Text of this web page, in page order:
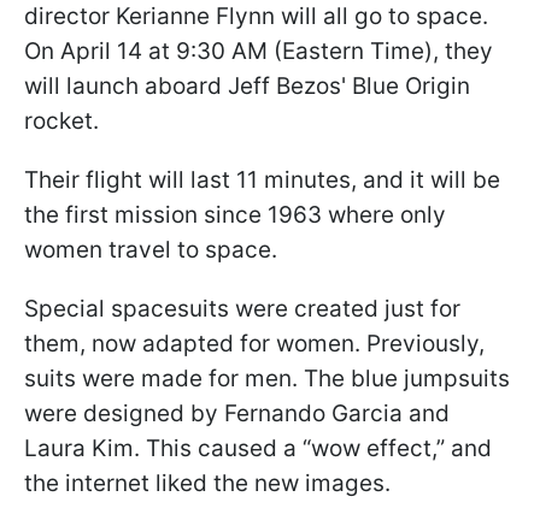
director Kerianne Flynn will all go to space.
On April 14 at 9:30 AM (Eastern Time), they
will launch aboard Jeff Bezos' Blue Origin
rocket.
Their flight will last 11 minutes, and it will be
the first mission since 1963 where only
women travel to space.
Special spacesuits were created just for
them, now adapted for women. Previously,
suits were made for men. The blue jumpsuits
were designed by Fernando Garcia and
Laura Kim. This caused a “wow effect,” and
the internet liked the new images.